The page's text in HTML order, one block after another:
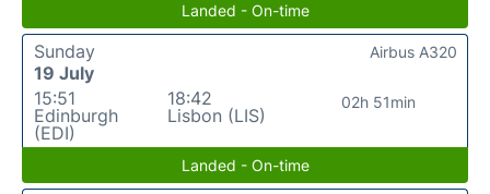
Landed - On-time
Sunday
19 July
15:51
Edinburgh
(EDI)
18:42
Lisbon (LIS)
02h 51min
Airbus A320
Landed - On-time